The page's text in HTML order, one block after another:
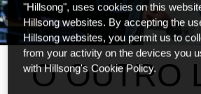
O OUTRO
"Hillsong", uses cookies on this
Hillsong websites. By accepting the
Hillsong websites, you permit us to
from your activity on the devices you
with Hillsong's Cookie Policy.